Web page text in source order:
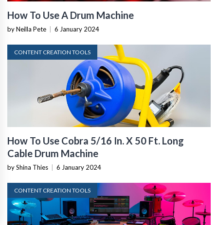
How To Use A Drum Machine
by Neilla Pete 6 January 2024
CONTENT CREATION TOOLS
How To Use Cobra 5/16 In. X 50 Ft. Long
Cable Drum Machine
by Shina Thies 6 January 2024
CONTENT CREATION TOOLS